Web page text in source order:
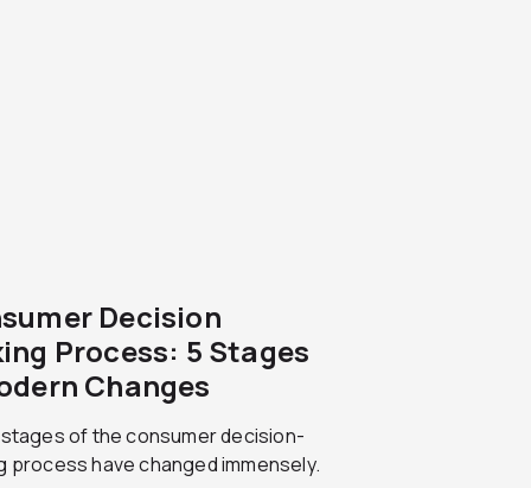
Decision
Process: 5 Stages
Changes
of the consumer decision-
process have changed immensely.